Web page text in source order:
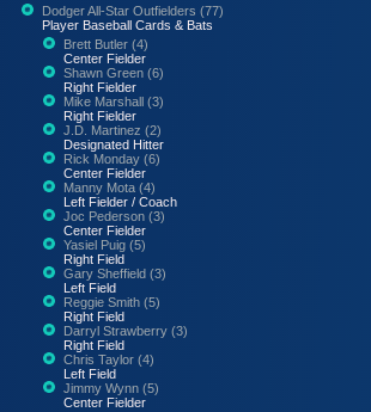
Dodger All-Star Outfielders (77)
Player Baseball Cards & Bats
Brett Butler (4)
Center Fielder
Shawn Green (6)
Right Fielder
Mike Marshall (3)
Right Fielder
J.D. Martinez (2)
Designated Hitter
Rick Monday (6)
Center Fielder
Manny Mota (4)
Left Fielder / Coach
Joc Pederson (3)
Center Fielder
Yasiel Puig (5)
Right Field
Gary Sheffield (3)
Left Field
Reggie Smith (5)
Right Field
Darryl Strawberry (3)
Right Field
Chris Taylor (4)
Left Field
Jimmy Wynn (5)
Center Fielder